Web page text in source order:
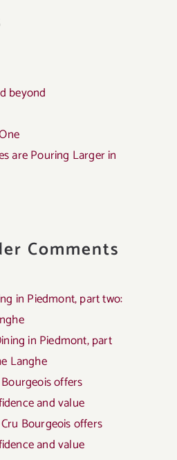
beyond
are Pouring Larger in
Comments
in Piedmont, part two:
in Piedmont, part
Langhe
offers
and value
Cru Bourgeois offers
and value